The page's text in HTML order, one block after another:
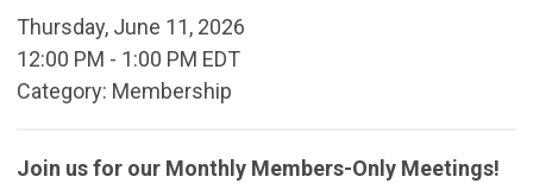
Thursday, June 11, 2026
12:00 PM - 1:00 PM EDT
Category: Membership
Join us for our Monthly Members-Only Meetings!